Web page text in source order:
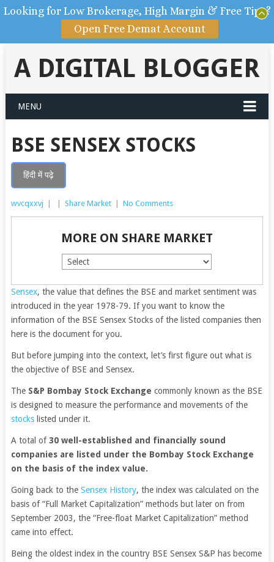
A DIGITAL BLOGGER
MENU
BSE SENSEX STOCKS
हिंदी में पढ़े
wvcqxxvj Share Market No Comments
MORE ON SHARE MARKET
Sensex, the value that defines the BSE and market sentiment was
introduced in the year 1978-79. If you want to know the
information of the BSE Sensex Stocks of the listed companies then
here is the document for you.
But before jumping into the context, let’s first figure out what is
the objective of BSE and Sensex.
The S&P Bombay Stock Exchange commonly known as the BSE
is designed to measure the performance and movements of the
stockslisted under it.
A total of30 well-established and financially sound
companies are listed under the Bombay Stock Exchange
on the basis of the index value.
Going back to the Sensex History, the index was calculated on the
basis of “Full Market Capitalization” methods but later on from
September 2003, the “Free-float Market Capitalization” method
came into effect.
Being the oldest index in the country BSE Sensex S&P has become
Looking for Low Brokerage, High Margin & Free Tips?
Open Free Demat Account